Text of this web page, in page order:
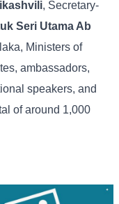
, Secretary-
Seri Utama Ab
Ministers of
ambassadors,
speakers, and
of around 1,000